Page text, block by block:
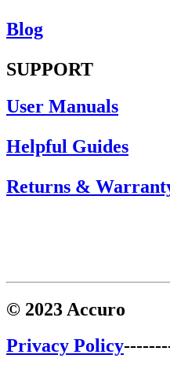
Blog
SUPPORT
User Manuals
Helpful Guides
Returns &
© 2023 Accuro
Privacy Policy